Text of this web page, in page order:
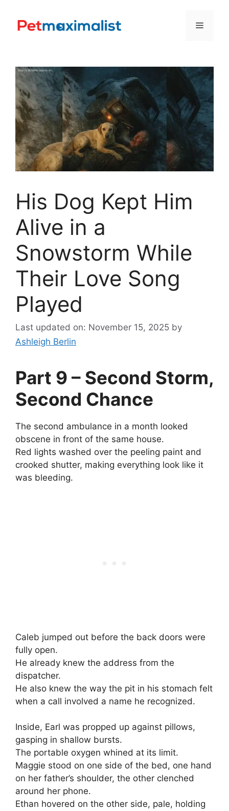
content
Menu
His Dog Kept Him
Alive in a
Snowstorm While
Their Love Song
Played
Last updated on: November 15, 2025 by
Ashleigh Berlin
Part 9 – Second Storm,
Second Chance
The second ambulance in a month looked
obscene in front of the same house.
Red lights washed over the peeling paint and
crooked shutter, making everything look like it
was bleeding.
Caleb jumped out before the back doors were
fully open.
He already knew the address from the
dispatcher.
He also knew the way the pit in his stomach felt
when a call involved a name he recognized.
Inside, Earl was propped up against pillows,
gasping in shallow bursts.
The portable oxygen whined at its limit.
Maggie stood on one side of the bed, one hand
on her father’s shoulder, the other clenched
around her phone.
Ethan hovered on the other side, pale, holding